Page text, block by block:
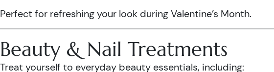
Perfect for refreshing your look during Valentine’s Month.
Beauty & Nail Treatments
Treat yourself to everyday beauty essentials, including: